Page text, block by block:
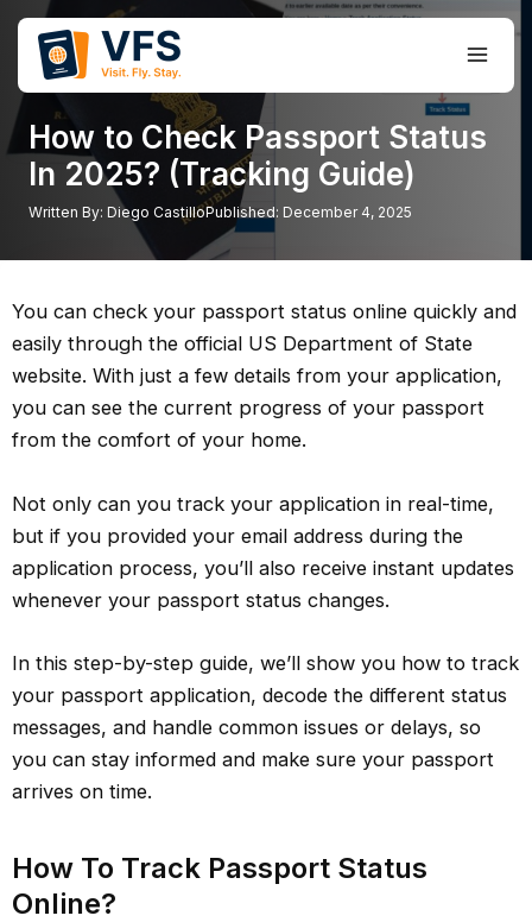
Skip
content
Main
How to Check Passport Status
In 2025? (Tracking Guide)
Written By: Diego CastilloPublished: December 4, 2025
You can check your passport status online quickly and
easily through the official US Department of State
website. With just a few details from your application,
you can see the current progress of your passport
from the comfort of your home.
Not only can you track your application in real-time,
but if you provided your email address during the
application process, you’ll also receive instant updates
whenever your passport status changes.
In this step-by-step guide, we’ll show you how to track
your passport application, decode the different status
messages, and handle common issues or delays, so
you can stay informed and make sure your passport
arrives on time.
How To Track Passport Status
Online?